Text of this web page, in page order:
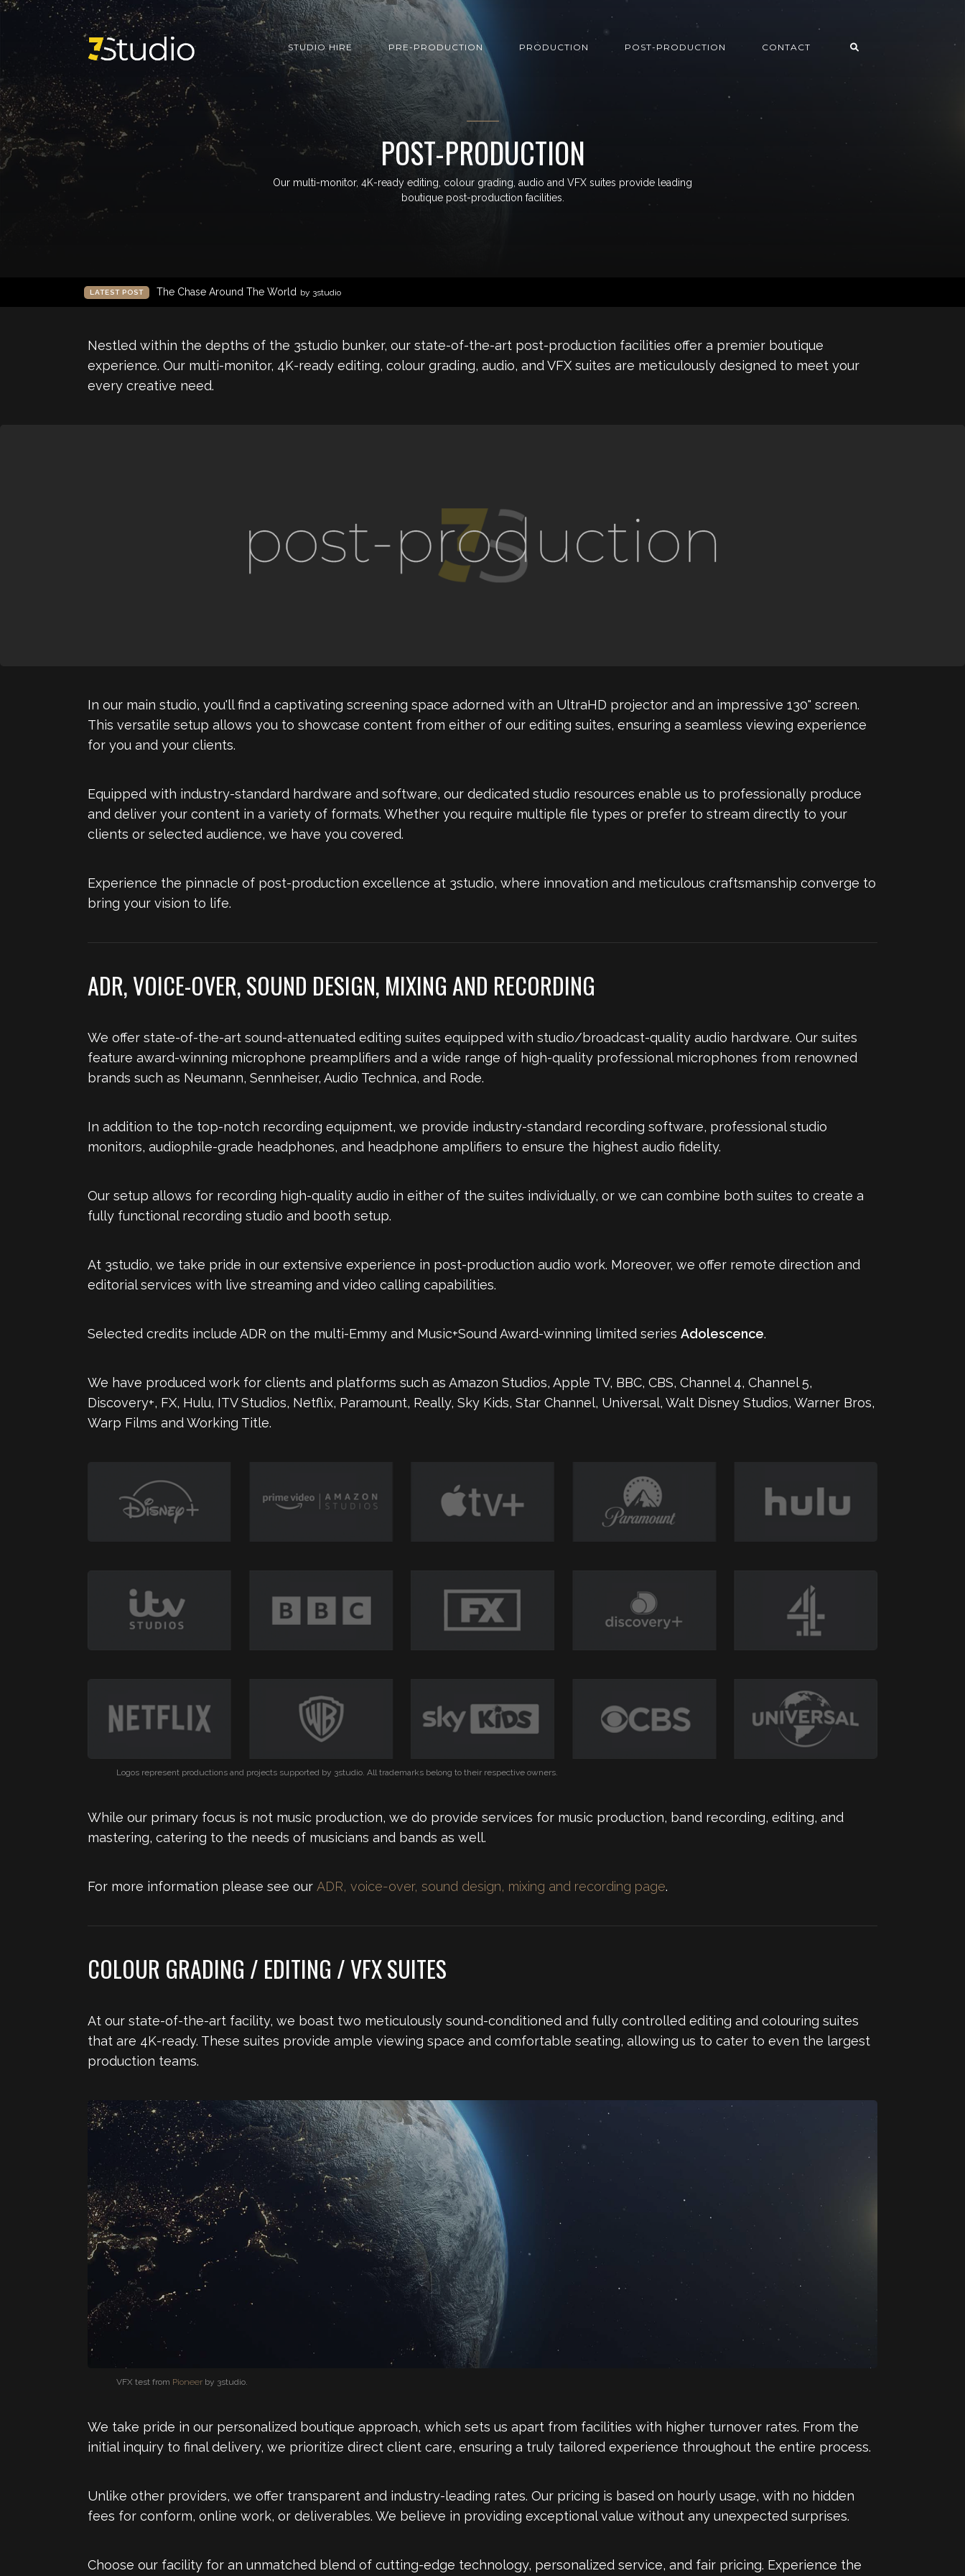
STUDIO HIRE PRE-PRODUCTION PRODUCTION POST-PRODUCTION CONTACT
POST-PRODUCTION
Our multi-monitor, 4K-ready editing, colour grading, audio and VFX suites provide leading
boutique post-production facilities.
LATEST POST The Chase Around The World by 3studio
Nestled within the depths of the 3studio bunker, our state-of-the-art post-production facilities offer a premier boutique
experience. Our multi-monitor, 4K-ready editing, colour grading, audio, and VFX suites are meticulously designed to meet your
every creative need.
In our main studio, you'll find a captivating screening space adorned with an UltraHD projector and an impressive 130" screen.
This versatile setup allows you to showcase content from either of our editing suites, ensuring a seamless viewing experience
for you and your clients.
Equipped with industry-standard hardware and software, our dedicated studio resources enable us to professionally produce
and deliver your content in a variety of formats. Whether you require multiple file types or prefer to stream directly to your
clients or selected audience, we have you covered.
Experience the pinnacle of post-production excellence at 3studio, where innovation and meticulous craftsmanship converge to
bring your vision to life.
ADR, VOICE-OVER, SOUND DESIGN, MIXING AND RECORDING
We offer state-of-the-art sound-attenuated editing suites equipped with studio/broadcast-quality audio hardware. Our suites
feature award-winning microphone preamplifiers and a wide range of high-quality professional microphones from renowned
brands such as Neumann, Sennheiser, Audio Technica, and Rode.
In addition to the top-notch recording equipment, we provide industry-standard recording software, professional studio
monitors, audiophile-grade headphones, and headphone amplifiers to ensure the highest audio fidelity.
Our setup allows for recording high-quality audio in either of the suites individually, or we can combine both suites to create a
fully functional recording studio and booth setup.
At 3studio, we take pride in our extensive experience in post-production audio work. Moreover, we offer remote direction and
editorial services with live streaming and video calling capabilities.
Selected credits include ADR on the multi-Emmy and Music+Sound Award-winning limited series Adolescence.
We have produced work for clients and platforms such as Amazon Studios, Apple TV, BBC, CBS, Channel 4, Channel 5,
Discovery+, FX, Hulu, ITV Studios, Netflix, Paramount, Really, Sky Kids, Star Channel, Universal, Walt Disney Studios, Warner Bros,
Warp Films and Working Title.
Logos represent productions and projects supported by 3studio. All trademarks belong to their respective owners.
While our primary focus is not music production, we do provide services for music production, band recording, editing, and
mastering, catering to the needs of musicians and bands as well.
For more information please see our ADR, voice-over, sound design, mixing and recording page.
COLOUR GRADING / EDITING / VFX SUITES
At our state-of-the-art facility, we boast two meticulously sound-conditioned and fully controlled editing and colouring suites
that are 4K-ready. These suites provide ample viewing space and comfortable seating, allowing us to cater to even the largest
production teams.
VFX test from Pioneer by 3studio.
We take pride in our personalized boutique approach, which sets us apart from facilities with higher turnover rates. From the
initial inquiry to final delivery, we prioritize direct client care, ensuring a truly tailored experience throughout the entire process.
Unlike other providers, we offer transparent and industry-leading rates. Our pricing is based on hourly usage, with no hidden
fees for conform, online work, or deliverables. We believe in providing exceptional value without any unexpected surprises.
Choose our facility for an unmatched blend of cutting-edge technology, personalized service, and fair pricing. Experience the